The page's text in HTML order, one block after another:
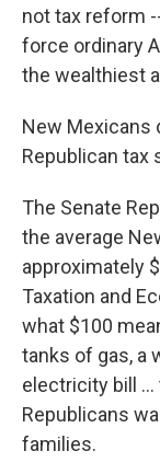
not tax reform
force ordinary
the wealthiest
New Mexicans
Republican tax
The Senate
the average
approximately
Taxation and
what $100
tanks of gas, a
electricity bill
Republicans
families.